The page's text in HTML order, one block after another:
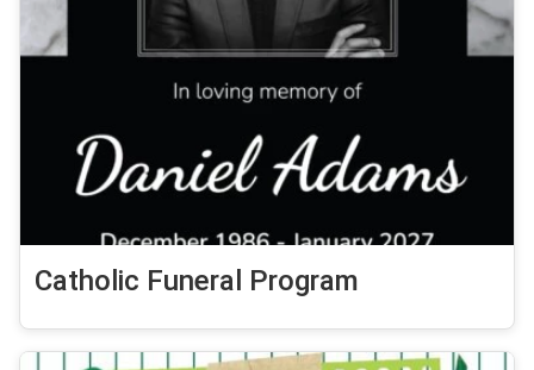
Catholic Funeral Program